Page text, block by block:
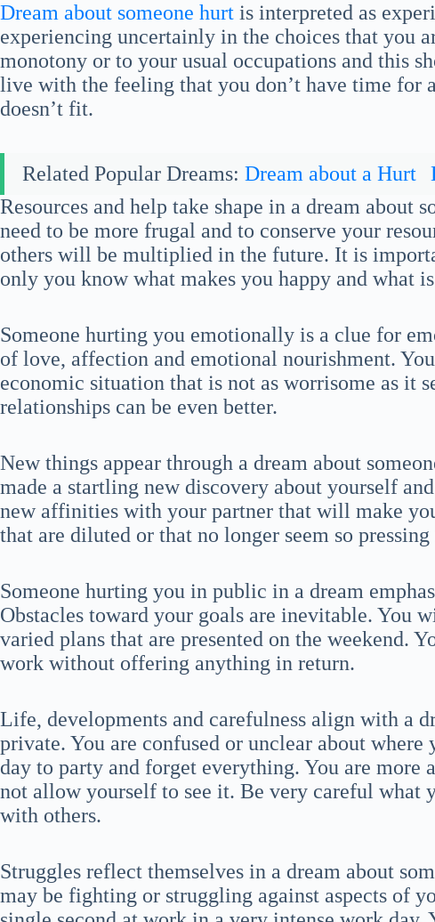
Dream about someone hurt is interpreted as
experiencing uncertainly in the choices that you
monotony or to your usual occupations and this
live with the feeling that you don’t have time for
doesn’t fit.
Related Popular Dreams: Dream about a Hurt
Resources and help take shape in a dream about
need to be more frugal and to conserve your
others will be multiplied in the future. It is
only you know what makes you happy and what
Someone hurting you emotionally is a clue for
of love, affection and emotional nourishment.
economic situation that is not as worrisome as it
relationships can be even better.
New things appear through a dream about
made a startling new discovery about yourself
new affinities with your partner that will make
that are diluted or that no longer seem so
Someone hurting you in public in a dream
Obstacles toward your goals are inevitable. You
varied plans that are presented on the weekend.
work without offering anything in return.
Life, developments and carefulness align with a
private. You are confused or unclear about
day to party and forget everything. You are more
not allow yourself to see it. Be very careful what
with others.
Struggles reflect themselves in a dream about
may be fighting or struggling against aspects of